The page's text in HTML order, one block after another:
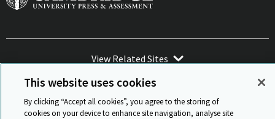
View Related Sites
This website uses cookies
By clicking “Accept all cookies”, you agree to the storing of
cookies on your device to enhance site navigation, analyse site